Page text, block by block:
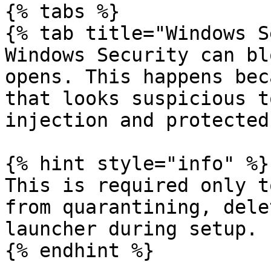
{% tabs %}
{% tab title="Windows
Windows Security can
opens. This happens
that looks suspicious
injection and protected
{% hint style="info" %}
This is required only
from quarantining,
launcher during setup.
{% endhint %}